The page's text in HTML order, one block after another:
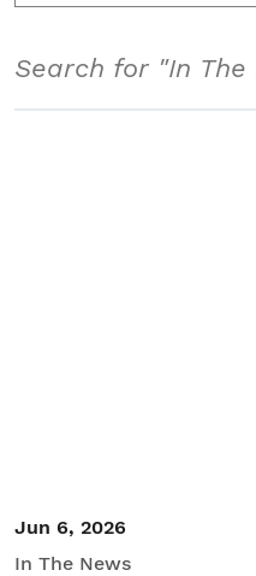
Jun 6, 2026
In The News